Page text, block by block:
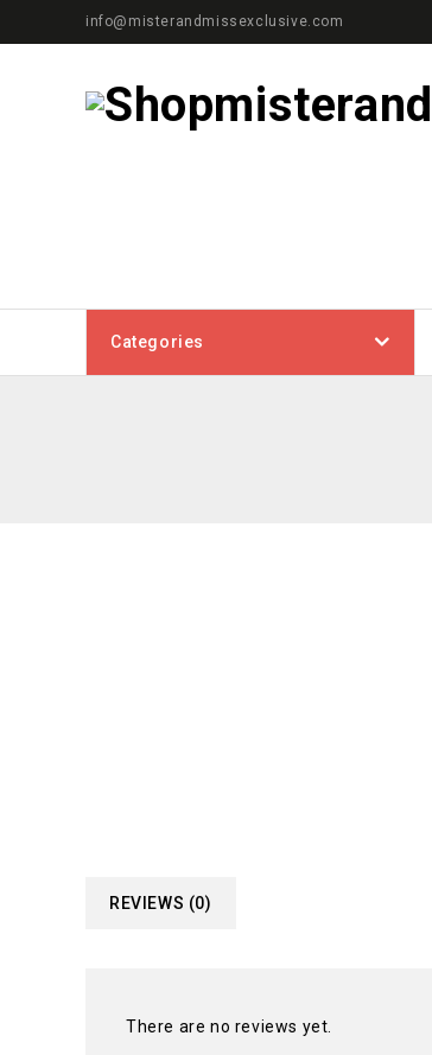
info@misterandmissexclusive.com
Categories
REVIEWS (0)
There are no reviews yet.